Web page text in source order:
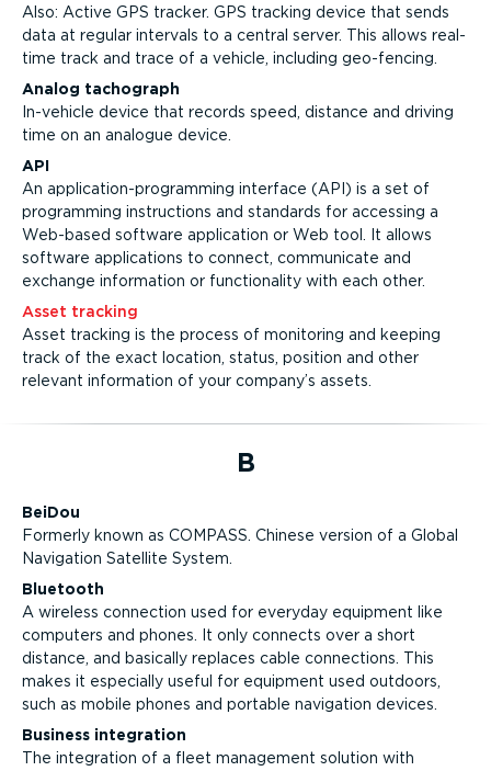
Also: Active GPS tracker. GPS tracking device that sends
data at regular intervals to a central server. This allows real-
time track and trace of a vehicle, including geo-fencing.
Analog tachograph
In-vehicle device that records speed, distance and driving
time on an analogue device.
API
An application-programming interface (API) is a set of
programming instructions and standards for accessing a
Web-based software application or Web tool. It allows
software applications to connect, communicate and
exchange information or functionality with each other.
Asset tracking
Asset tracking is the process of monitoring and keeping
track of the exact location, status, position and other
relevant information of your company’s assets.
B
BeiDou
Formerly known as COMPASS. Chinese version of a Global
Navigation Satellite System.
Bluetooth
A wireless connection used for everyday equipment like
computers and phones. It only connects over a short
distance, and basically replaces cable connections. This
makes it especially useful for equipment used outdoors,
such as mobile phones and portable navigation devices.
Business integration
The integration of a fleet management solution with